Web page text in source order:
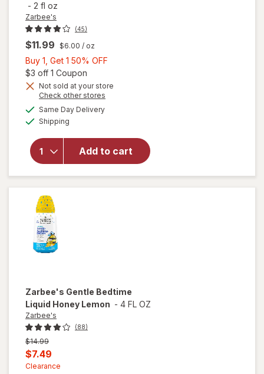
- 2 fl oz
Zarbee's
(45)
$11.99 $6.00 / oz
Buy 1, Get 1 50% OFF
Get
$3 off 1 Coupon
Not sold at your store
Check other stores
Same Day Deliveryavailable
Shipping
Add to cart
will open
overlay
Baby
Immune
Zarbee's Gentle Bedtime
Liquid Honey Lemon - 4 FL OZ
Zarbee's
(88)
Previous
price
was
$14.99
Current
sale
$7.49
Clearance